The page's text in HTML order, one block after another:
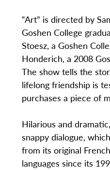
“Art” is directed by
Goshen College
Stoesz, a Goshen
Honderich, a 2008
The show tells the
lifelong friendship is
purchases a piece of
Hilarious and
snappy dialogue,
from its original
languages since its